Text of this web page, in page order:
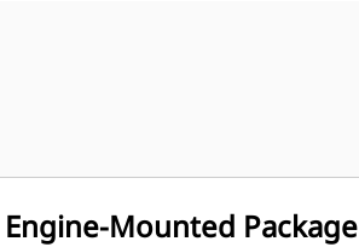
Engine-Mounted Package